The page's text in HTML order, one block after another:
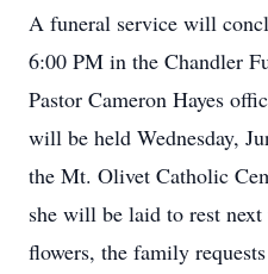
A funeral service will
6:00 PM in the Chandler
Pastor Cameron Hayes
will be held Wednesday,
the Mt. Olivet Catholic
she will be laid to rest
flowers, the family